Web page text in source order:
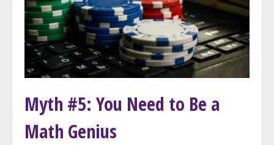
Myth #5: You Need to Be a
Math Genius